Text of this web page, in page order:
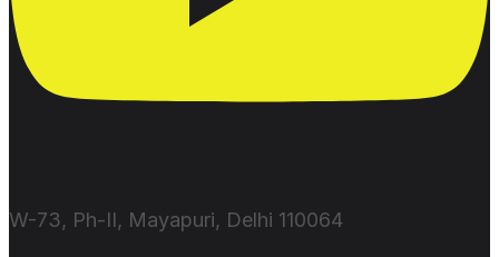
W-73, Ph-II, Mayapuri, Delhi 110064